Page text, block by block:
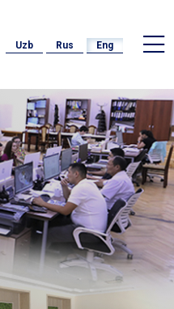
Uzb Rus Eng